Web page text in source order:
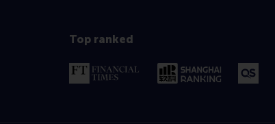
Top ranked